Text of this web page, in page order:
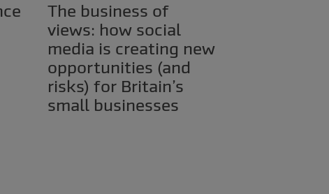
The business of
views: how social
media is creating new
opportunities (and
risks) for Britain’s
small businesses